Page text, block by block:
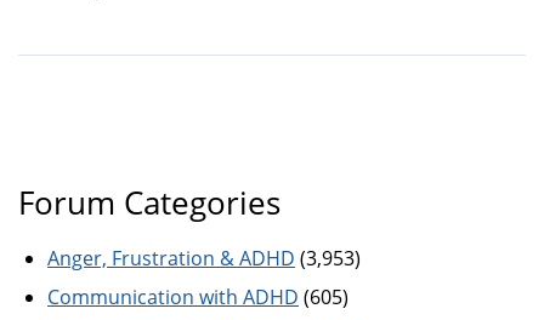
Forum Categories
Anger, Frustration & ADHD (3,953)
Communication with ADHD (605)